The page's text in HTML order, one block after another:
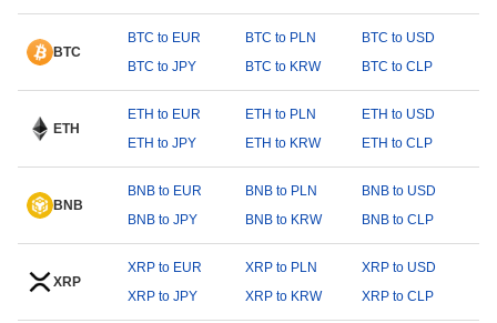
BTC
BTC to EUR BTC to PLN
BTC to USD
BTC to JPY
BTC to KRW BTC to CLP
ETH
ETH to EUR ETH to PLN
ETH to USD
ETH to JPY
ETH to KRW ETH to CLP
BNB
BNB to EUR BNB to PLN
BNB to USD
BNB to JPY
BNB to KRW BNB to CLP
XRP
XRP to EUR XRP to PLN
XRP to USD
XRP to JPY
XRP to KRW XRP to CLP